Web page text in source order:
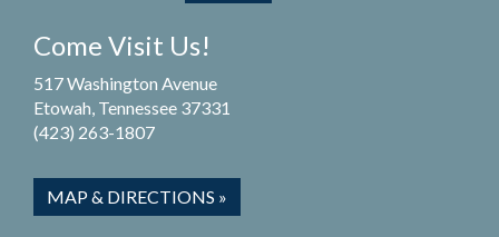
Come Visit Us!
517 Washington Avenue
Etowah, Tennessee 37331
(423) 263-1807
MAP & DIRECTIONS »